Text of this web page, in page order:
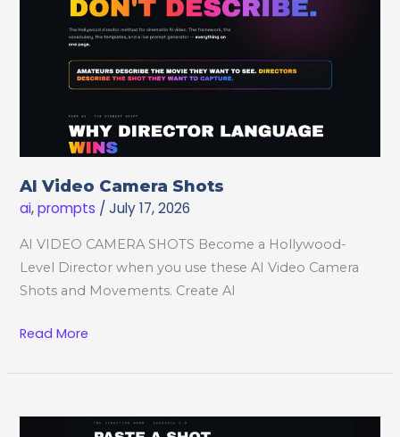
AI Video Camera Shots
ai,prompts /July 17, 2026
AI VIDEO CAMERA SHOTS Become a Hollywood-
Level Director when you use these AI Video Camera
Shots and Movements. Create AI
AI
Camera
Read More